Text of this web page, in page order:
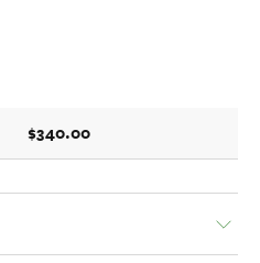
$340.00